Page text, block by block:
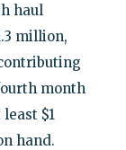
haul
million,
month
$1
hand.